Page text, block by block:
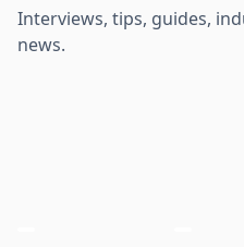
Interviews, tips, guides,
news.